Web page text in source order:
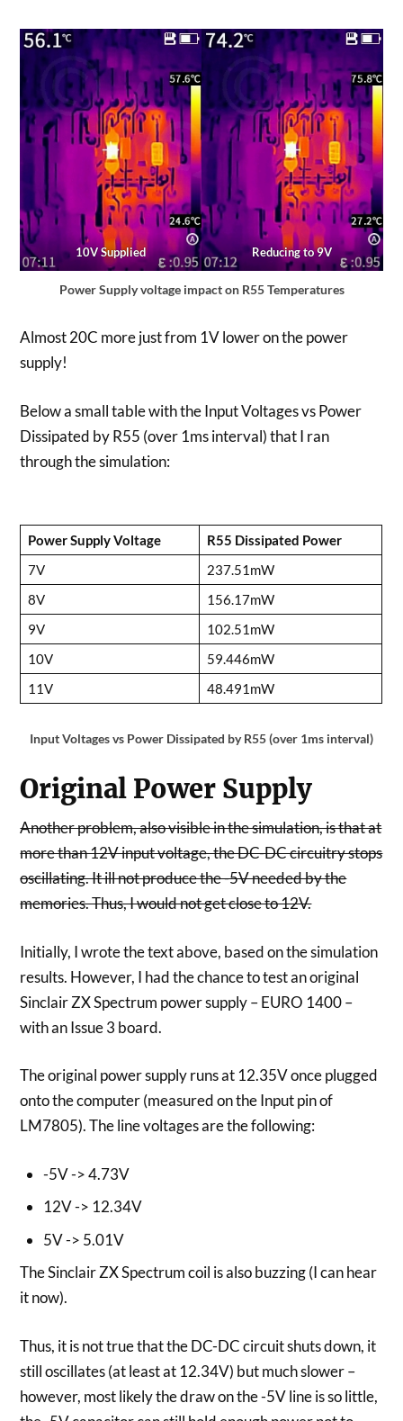
10V Supplied Reducing to 9V
Power Supply voltage impact on R55 Temperatures
Almost 20C more just from 1V lower on the power
supply!
Below a small table with the Input Voltages vs Power
Dissipated by R55 (over 1ms interval) that I ran
through the simulation:
Power Supply Voltage
R55 Dissipated Power
7V
237.51mW
8V
156.17mW
9V
102.51mW
10V
59.446mW
11V
48.491mW
Input Voltages vs Power Dissipated by R55 (over 1ms interval)
Original Power Supply
Another problem, also visible in the simulation, is that at
more than 12V input voltage, the DC-DC circuitry stops
oscillating. It ill not produce the -5V needed by the
memories. Thus, I would not get close to 12V.
Initially, I wrote the text above, based on the simulation
results. However, I had the chance to test an original
Sinclair ZX Spectrum power supply – EURO 1400 –
with an Issue 3 board.
The original power supply runs at 12.35V once plugged
onto the computer (measured on the Input pin of
LM7805). The line voltages are the following:
-5V -> 4.73V
12V -> 12.34V
5V -> 5.01V
The Sinclair ZX Spectrum coil is also buzzing (I can hear
it now).
Thus, it is not true that the DC-DC circuit shuts down, it
still oscillates (at least at 12.34V) but much slower –
however, most likely the draw on the -5V line is so little,